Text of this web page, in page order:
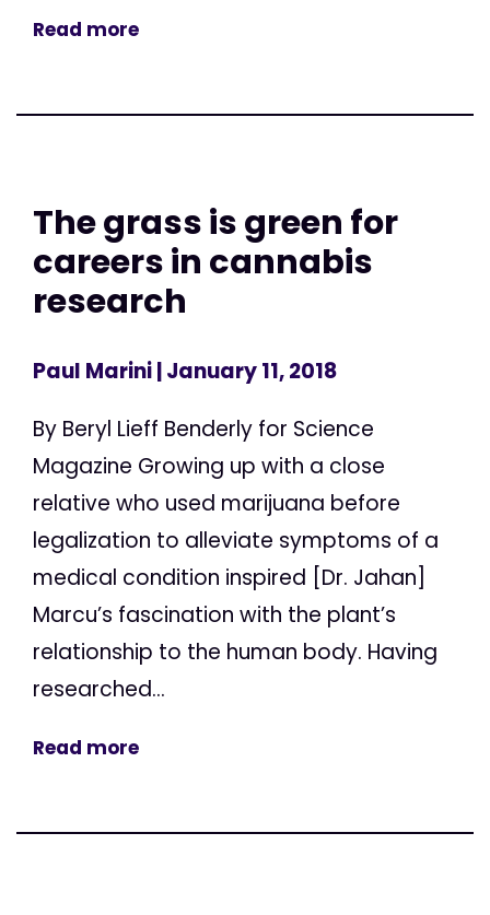
Read more
The grass is green for
careers in cannabis
research
Paul Marini| January 11, 2018
By Beryl Lieff Benderly for Science
Magazine Growing up with a close
relative who used marijuana before
legalization to alleviate symptoms of a
medical condition inspired [Dr. Jahan]
Marcu’s fascination with the plant’s
relationship to the human body. Having
researched...
Read more